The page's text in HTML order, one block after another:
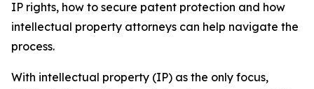
IP rights, how to secure patent protection and how
intellectual property attorneys can help navigate the
process.
With intellectual property (IP) as the only focus,